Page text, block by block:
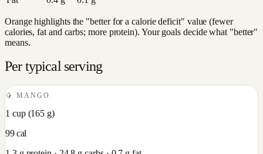
Orange highlights the "better for a calorie deficit" value (fewer
calories, fat and carbs; more protein). Your goals decide what "better"
means.
Per typical serving
🥭 MANGO
1 cup(165 g)
99cal